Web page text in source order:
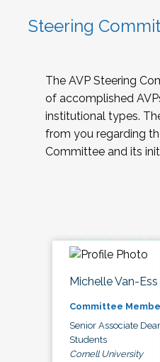
Steering
The AVP Steering
of accomplished
institutional types.
from you regarding
Committee and its
Michelle Van-
Committee
Senior Associate
Students
Cornell University